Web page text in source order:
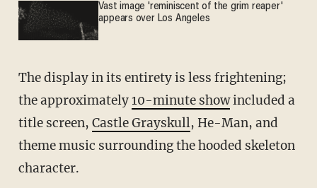
Vast image 'reminiscent of the grim reaper'
appears over Los Angeles
The display in its entirety is less frightening;
the approximately10-minute showincluded a
title screen, Castle Grayskull, He-Man, and
theme music surrounding the hooded skeleton
character.